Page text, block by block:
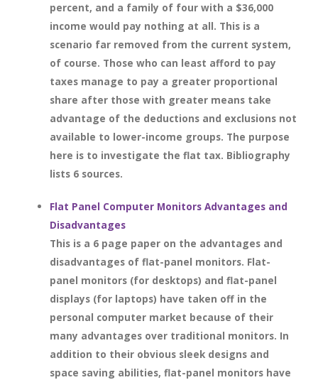
percent, and a family of four with a $36,000
income would pay nothing at all. This is a
scenario far removed from the current system,
of course. Those who can least afford to pay
taxes manage to pay a greater proportional
share after those with greater means take
advantage of the deductions and exclusions not
available to lower-income groups. The purpose
here is to investigate the flat tax. Bibliography
lists 6 sources.
Flat Panel Computer Monitors Advantages and
Disadvantages
This is a 6 page paper on the advantages and
disadvantages of flat-panel monitors. Flat-
panel monitors (for desktops) and flat-panel
displays (for laptops) have taken off in the
personal computer market because of their
many advantages over traditional monitors. In
addition to their obvious sleek designs and
space saving abilities, flat-panel monitors have